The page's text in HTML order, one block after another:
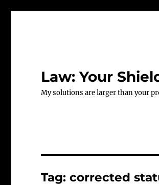
Law: Your
My solutions are larger than your
Tag:corrected